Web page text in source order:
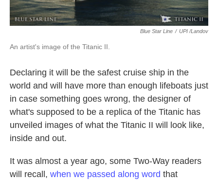
Blue Star Line / UPI /Landov
An artist's image of the Titanic II.
Declaring it will be the safest cruise ship in the
world and will have more than enough lifeboats just
in case something goes wrong, the designer of
what's supposed to be a replica of the Titanic has
unveiled images of what the Titanic II will look like,
inside and out.
It was almost a year ago, some Two-Way readers
will recall, when we passed along word that